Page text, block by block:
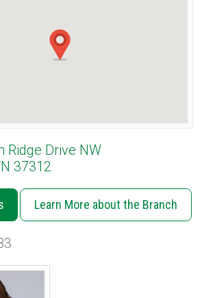
Ridge Drive NW
37312
Learn More about the Branch